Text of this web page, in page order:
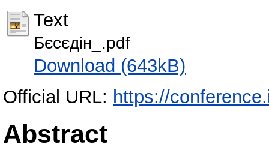
Text
Бєсєдін_.pdf
Download (643kB)
Official URL: https://
Abstract